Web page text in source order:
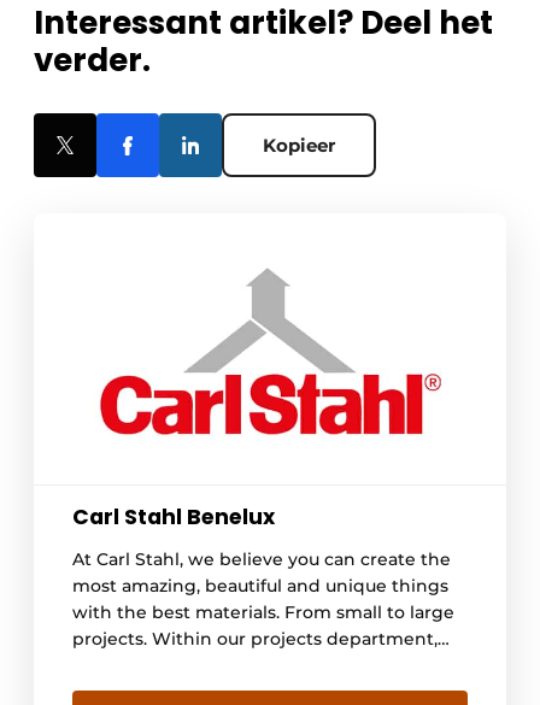
Interessant artikel? Deel het
verder.
Kopieer
Carl Stahl Benelux
At Carl Stahl, we believe you can create the
most amazing, beautiful and unique things
with the best materials. From small to large
projects. Within our projects department,
green facades (Carl Stahl Green Walls) and in